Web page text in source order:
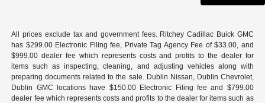
All prices exclude tax and government fees. Ritchey Cadillac Buick GMC
has $299.00 Electronic Filing fee, Private Tag Agency Fee of $33.00, and
$999.00 dealer fee which represents costs and profits to the dealer for
items such as inspecting, cleaning, and adjusting vehicles along with
preparing documents related to the sale. Dublin Nissan, Dublin Chevrolet,
Dublin GMC locations have $150.00 Electronic Filing fee and $799.00
dealer fee which represents costs and profits to the dealer for items such as